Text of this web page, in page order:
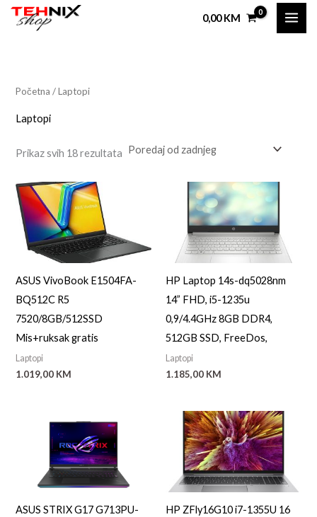
Skip
0,00KM
Početna / Laptopi
Laptopi
Prikaz svih 18 rezultata
ASUS VivoBook E1504FA-
BQ512C R5
7520/8GB/512SSD
Mis+ruksak gratis
Laptopi
1.019,00 KM
HP Laptop 14s-dq5028nm
14” FHD, i5-1235u
0,9/4.4GHz 8GB DDR4,
512GB SSD, FreeDos,
Laptopi
1.185,00 KM
ASUS STRIX G17 G713PU-
HP ZFly16G10 i7-1355U 16